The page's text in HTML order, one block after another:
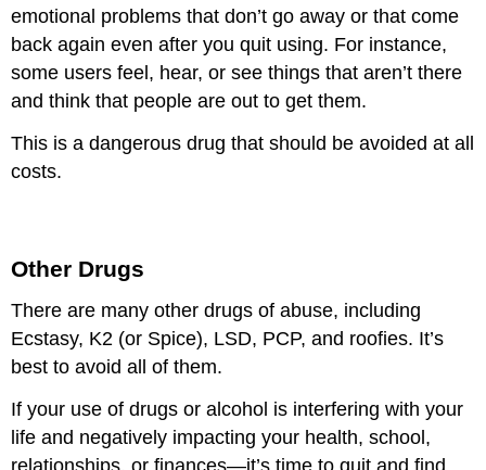
emotional problems that don’t go away or that come
back again even after you quit using. For instance,
some users feel, hear, or see things that aren’t there
and think that people are out to get them.
This is a dangerous drug that should be avoided at all
costs.
Other Drugs
There are many other drugs of abuse, including
Ecstasy, K2 (or Spice), LSD, PCP, and roofies. It’s
best to avoid all of them.
If your use of drugs or alcohol is interfering with your
life and negatively impacting your health, school,
relationships, or finances—it’s time to quit and find